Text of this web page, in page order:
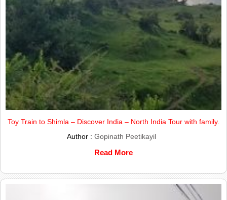
Toy Train to Shimla – Discover India – North India Tour with family.
Author : Gopinath Peetikayil
Read More